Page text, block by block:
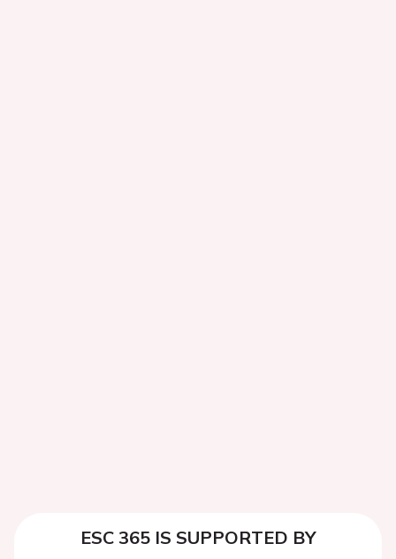
ESC 365 IS SUPPORTED BY